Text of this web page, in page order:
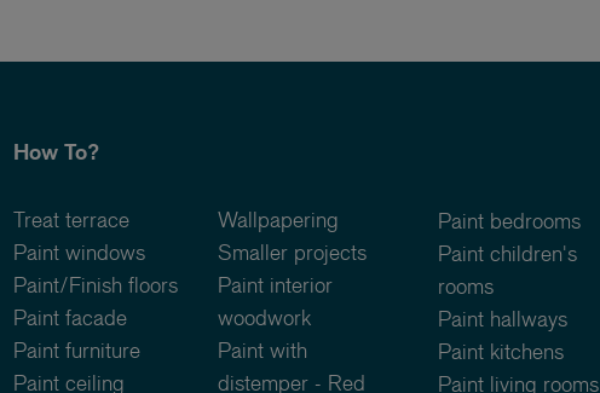
How To?
Treat terrace
Paint windows
Paint/Finish floors
Paint facade
Paint furniture
Paint ceiling
Wallpapering
Smaller projects
Paint interior
woodwork
Paint with
distemper - Red
Paint bedrooms
Paint children's
rooms
Paint hallways
Paint kitchens
Paint living rooms